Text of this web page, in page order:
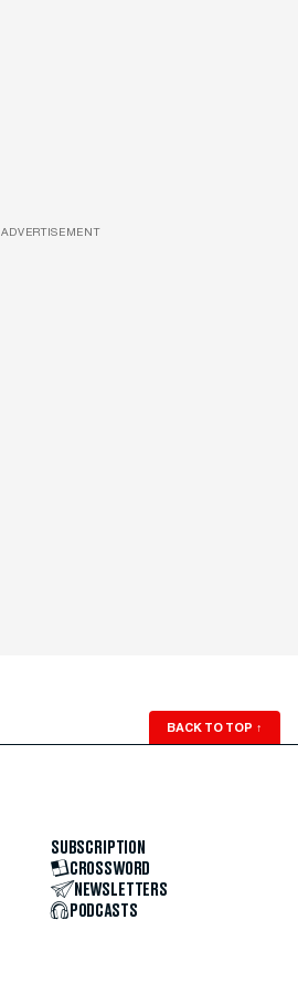
ADVERTISEMENT
BACK TO TOP ↑
SUBSCRIPTION
CROSSWORD
NEWSLETTERS
PODCASTS